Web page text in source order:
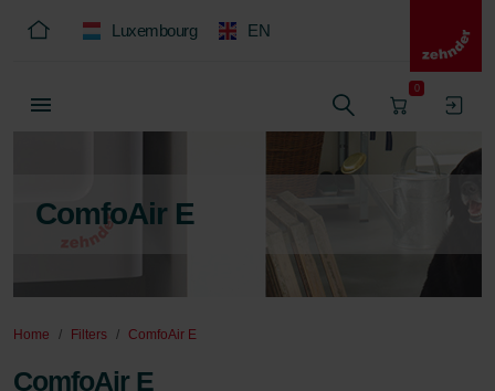
Luxembourg EN
0
ComfoAir E
Home Filters ComfoAir E
ComfoAir E